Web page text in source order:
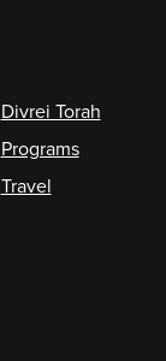
Divrei Torah
Programs
Travel